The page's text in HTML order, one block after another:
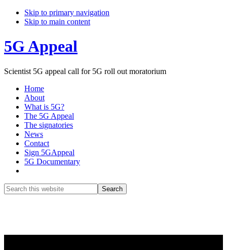
Skip to primary navigation
Skip to main content
5G Appeal
Scientist 5G appeal call for 5G roll out moratorium
Home
About
What is 5G?
The 5G Appeal
The signatories
News
Contact
Sign 5GAppeal
5G Documentary
Search
this